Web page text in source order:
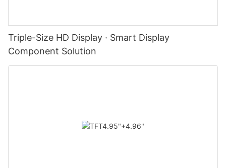
Triple-Size HD Display · Smart Display
Component Solution